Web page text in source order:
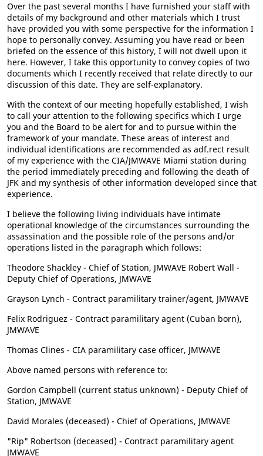
Over the past several months I have furnished your staff with
details of my background and other materials which I trust
have provided you with some perspective for the information I
hope to personally convey. Assuming you have read or been
briefed on the essence of this history, I will not dwell upon it
here. However, I take this opportunity to convey copies of two
documents which I recently received that relate directly to our
discussion of this date. They are self-explanatory.
With the context of our meeting hopefully established, I wish
to call your attention to the following specifics which I urge
you and the Board to be alert for and to pursue within the
framework of your mandate. These areas of interest and
individual identifications are recommended as adf.rect result
of my experience with the CIA/JMWAVE Miami station during
the period immediately preceding and following the death of
JFK and my synthesis of other information developed since that
experience.
I believe the following living individuals have intimate
operational knowledge of the circumstances surrounding the
assassination and the possible role of the persons and/or
operations listed in the paragraph which follows:
Theodore Shackley - Chief of Station, JMWAVE Robert Wall -
Deputy Chief of Operations, JMWAVE
Grayson Lynch - Contract paramilitary trainer/agent, JMWAVE
Felix Rodriguez - Contract paramilitary agent (Cuban born),
JMWAVE
Thomas Clines - CIA paramilitary case officer, JMWAVE
Above named persons with reference to:
Gordon Campbell (current status unknown) - Deputy Chief of
Station, JMWAVE
David Morales (deceased) - Chief of Operations, JMWAVE
"Rip" Robertson (deceased) - Contract paramilitary agent
JMWAVE